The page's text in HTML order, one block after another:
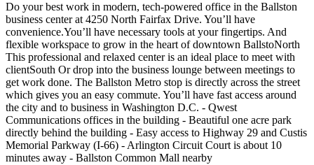
Do your best work in modern, tech-powered office in the Ballston
business center at 4250 North Fairfax Drive. You’ll have
convenience.You’ll have necessary tools at your fingertips. And
flexible workspace to grow in the heart of downtown BallstoNorth
This professional and relaxed center is an ideal place to meet with
clientSouth Or drop into the business lounge between meetings to
get work done. The Ballston Metro stop is directly across the street
which gives you an easy commute. You’ll have fast access around
the city and to business in Washington D.C. - Qwest
Communications offices in the building - Beautiful one acre park
directly behind the building - Easy access to Highway 29 and Custis
Memorial Parkway (I-66) - Arlington Circuit Court is about 10
minutes away - Ballston Common Mall nearby